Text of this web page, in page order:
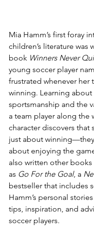
Mia Hamm’s first foray
children’s literature was
book Winners Never
young soccer player
frustrated whenever her
winning. Learning about
sportsmanship and the
a team player along the
character discovers that
just about
about enjoying the
also written other books
as Go For the Goal, a
bestseller that includes
Hamm’s personal
tips, inspiration, and
soccer players.